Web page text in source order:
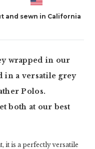
and sewn in California
wrapped in our
in a versatile grey
Polos.
both at our best
it is a perfectly versatile